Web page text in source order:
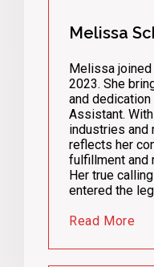
Melissa
Melissa joined
2023. She
and
Assistant.
industries and
reflects her
fulfillment and
Her true
entered the
Read More